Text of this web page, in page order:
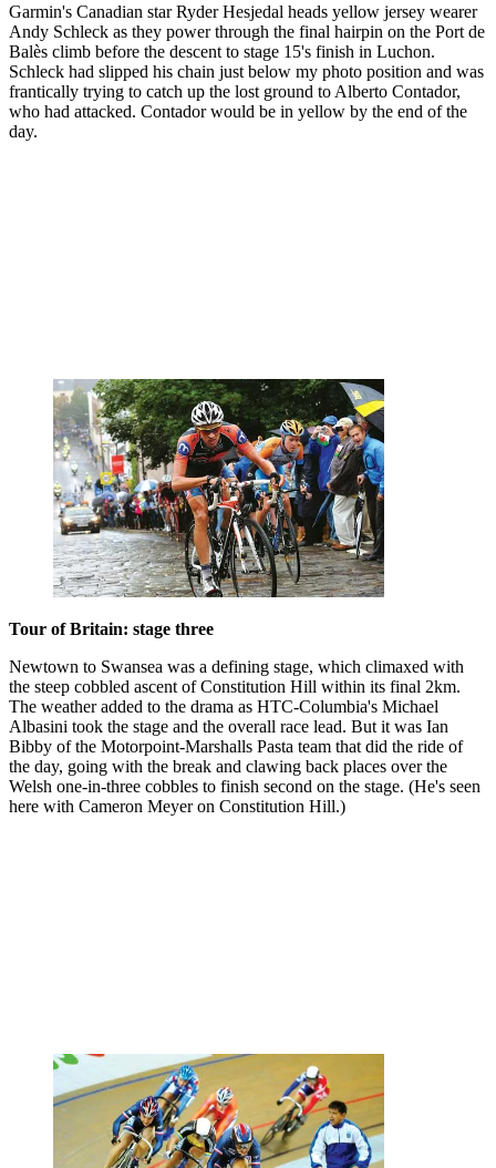
Garmin's Canadian star Ryder Hesjedal heads yellow jersey wearer
Andy Schleck as they power through the final hairpin on the Port de
Balès climb before the descent to stage 15's finish in Luchon.
Schleck had slipped his chain just below my photo position and was
frantically trying to catch up the lost ground to Alberto Contador,
who had attacked. Contador would be in yellow by the end of the
day.
Tour of Britain: stage three
Newtown to Swansea was a defining stage, which climaxed with
the steep cobbled ascent of Constitution Hill within its final 2km.
The weather added to the drama as HTC-Columbia's Michael
Albasini took the stage and the overall race lead. But it was Ian
Bibby of the Motorpoint-Marshalls Pasta team that did the ride of
the day, going with the break and clawing back places over the
Welsh one-in-three cobbles to finish second on the stage. (He's seen
here with Cameron Meyer on Constitution Hill.)